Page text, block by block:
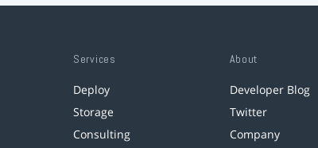
Services
Deploy
Storage
Consulting
About
Developer Blog
Twitter
Company